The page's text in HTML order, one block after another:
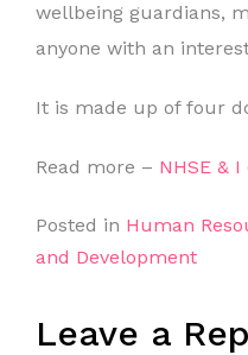
wellbeing guardians,
anyone with an
It is made up of four
Read more – NHSE & I
Posted in Human
and Development
Leave a